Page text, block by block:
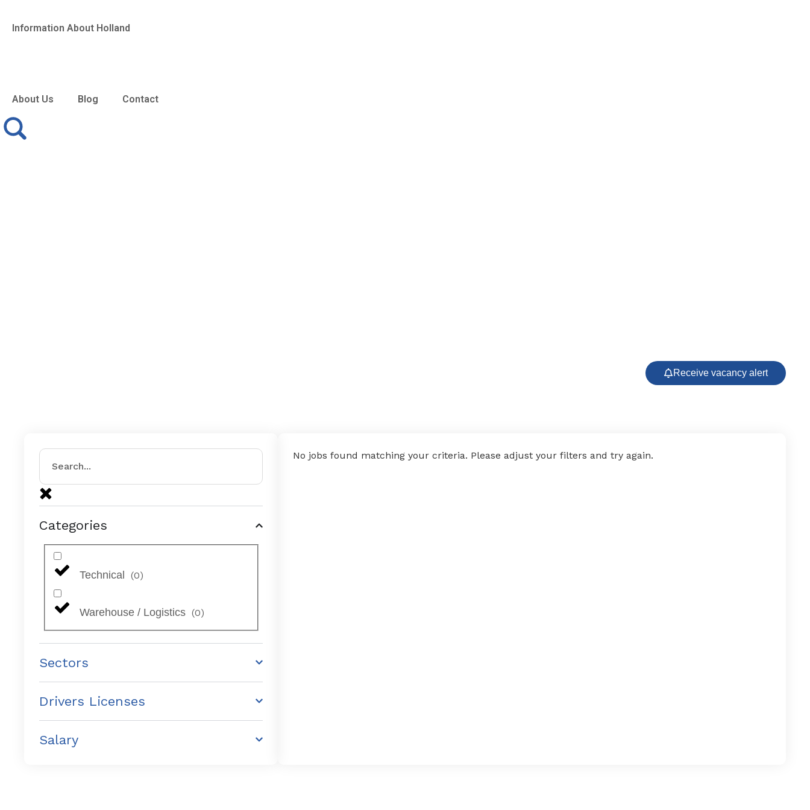
Information About Holland
About Us Blog Contact
Receive vacancy alert
Categories
Technical (0)
Warehouse / Logistics (0)
Sectors
Drivers Licenses
Salary
No jobs found matching your criteria. Please adjust your filters and try again.